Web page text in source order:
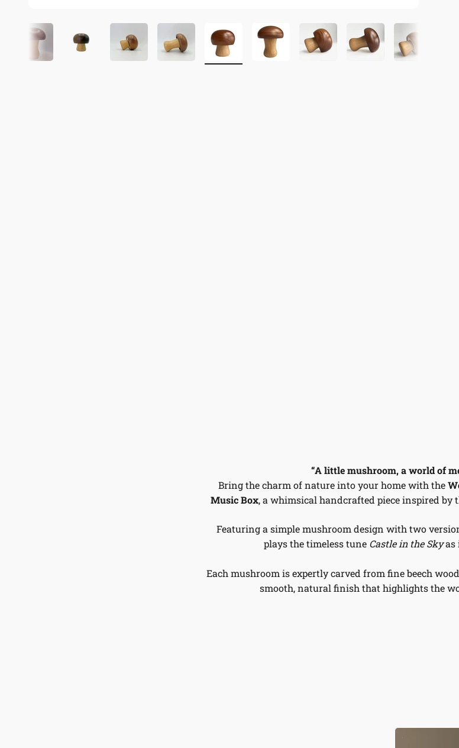
“A little mushroom, a world of
Bring the charm of nature into your home with the
Music Box, a whimsical handcrafted piece inspired by
Featuring a simple mushroom design with two
plays the timeless tune Castle in the Skyas
Each mushroom is expertly carved from fine beech
smooth, natural finish that highlights the